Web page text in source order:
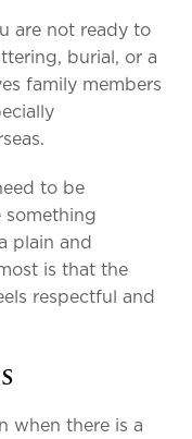
are not ready to
burial, or a
family members
to be
something
plain and
is that the
respectful and
when there is a